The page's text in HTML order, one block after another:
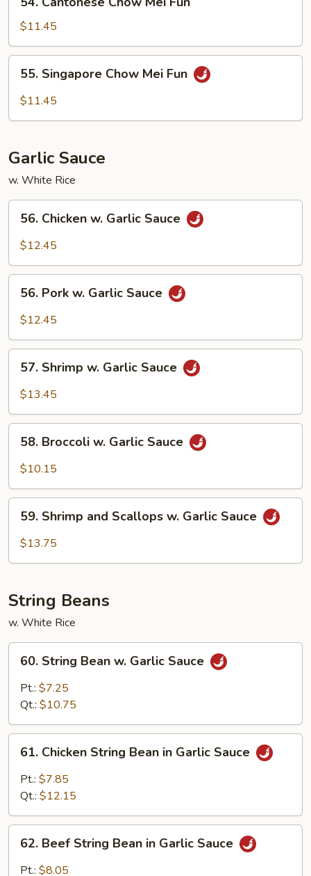
Cantonese
Chow
Mei
Fun
$11.45
Singapore
Chow
55. Singapore Chow Mei Fun
$11.45
Garlic Sauce
w. White Rice
Chicken
Sauce
56. Chicken w. Garlic Sauce
$12.45
Pork
Sauce
56. Pork w. Garlic Sauce
$12.45
Shrimp
Sauce
57. Shrimp w. Garlic Sauce
$13.45
Broccoli
Sauce
58. Broccoli w. Garlic Sauce
$10.15
Shrimp
and
Sauce
59. Shrimp and Scallops w. Garlic Sauce
$13.75
String Beans
w. White Rice
String
Bean
Sauce
60. String Bean w. Garlic Sauce
Pt.: $7.25
Qt.: $10.75
Chicken
String
Bean
Garlic
Sauce
61. Chicken String Bean in Garlic Sauce
Pt.: $7.85
Qt.: $12.15
Beef
String
62. Beef String Bean in Garlic Sauce
Pt.: $8.05